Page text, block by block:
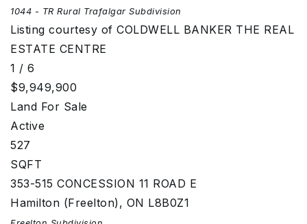
1044 - TR Rural Trafalgar Subdivision
Listing courtesy of COLDWELL BANKER THE REAL
ESTATE CENTRE
1 / 6
$9,949,900
Land For Sale
Active
527
SQFT
353-515 CONCESSION 11 ROAD E
Hamilton (Freelton), ON L8B0Z1